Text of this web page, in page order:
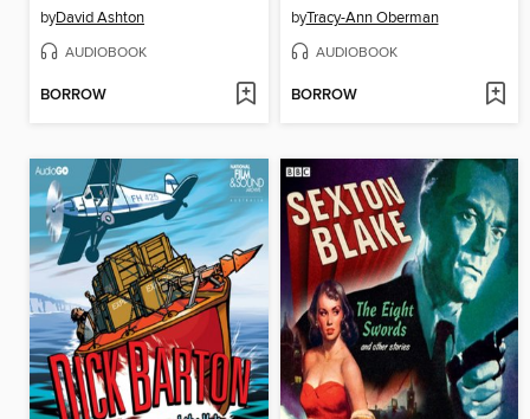
byDavid Ashton
AUDIOBOOK
BORROW
byTracy-Ann Oberman
AUDIOBOOK
BORROW